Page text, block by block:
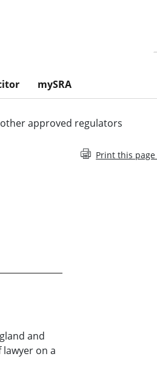
mySRA
approved regulators
and
on a
Print this page